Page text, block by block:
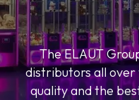
The ELAUT
distributors all
quality and the